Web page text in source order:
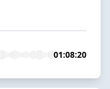
01:08:20